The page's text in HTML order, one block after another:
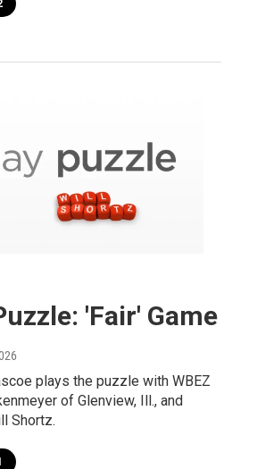
'Fair' Game
plays the puzzle with WBEZ
of Glenview, Ill., and
Shortz.